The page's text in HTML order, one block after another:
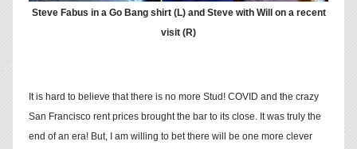
Steve Fabus in a Go Bang shirt (L) and Steve with Will on a recent
visit (R)
It is hard to believe that there is no more Stud! COVID and the crazy
San Francisco rent prices brought the bar to its close. It was truly the
end of an era! But, I am willing to bet there will be one more clever